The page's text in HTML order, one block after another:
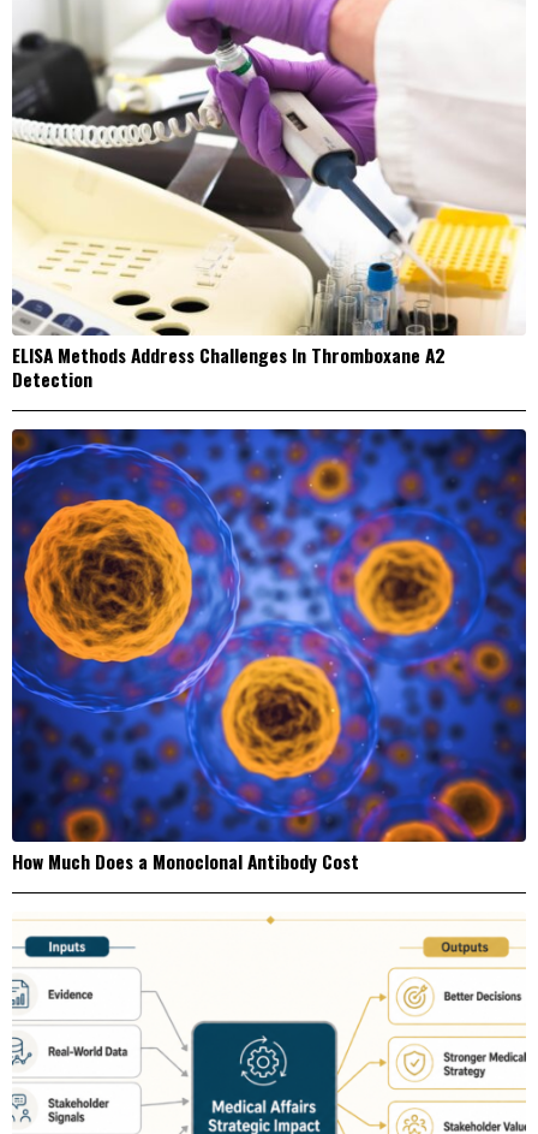
ELISA Methods Address Challenges In Thromboxane A2
Detection
How Much Does a Monoclonal Antibody Cost